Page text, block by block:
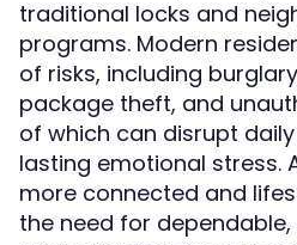
traditional locks and
programs. Modern
of risks, including
package theft, and
of which can disrupt
lasting emotional stress.
more connected and
the need for